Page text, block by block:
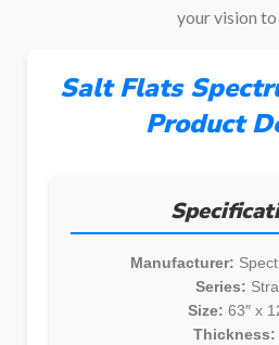
your vision
Salt Flats
Product
Manufacturer:
Series:
Size: 63″ x
Thickness: